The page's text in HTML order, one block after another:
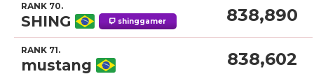
RANK 70.
SHING shinggamer 838,890
RANK 71.
mustang 838,602